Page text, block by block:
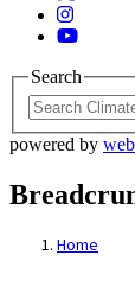
Instagram
YouTube
Search
powered by
Home